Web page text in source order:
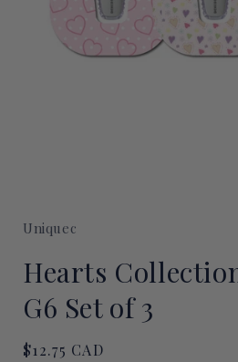
in
modal
Uniquec
Hearts
G6 Set of 3
Regular
$12.75 CAD